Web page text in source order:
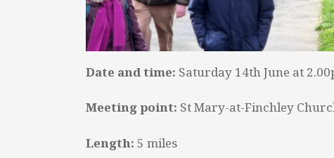
Date and time: Saturday 14th June at
Meeting point: St Mary-at-Finchley
Length: 5 miles